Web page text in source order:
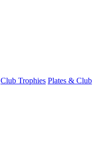
Club Trophies Plates & Club